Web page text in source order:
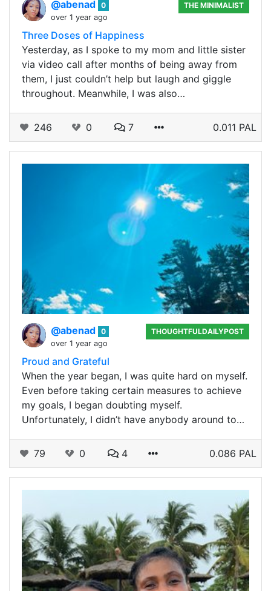
@abenad 0
over 1 year ago
THE MINIMALIST
Three Doses of Happiness
Yesterday, as I spoke to my mom and little sister
via video call after months of being away from
them, I just couldn’t help but laugh and giggle
throughout. Meanwhile, I was also…
246 0 7 0.011 PAL
@abenad 0
over 1 year ago
THOUGHTFULDAILYPOST
Proud and Grateful
When the year began, I was quite hard on myself.
Even before taking certain measures to achieve
my goals, I began doubting myself.
Unfortunately, I didn’t have anybody around to…
79 0 4 0.086 PAL